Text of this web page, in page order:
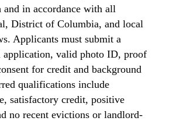
in accordance with all
District of Columbia, and local
Applicants must submit a
application, valid photo ID, proof
for credit and background
qualifications include
satisfactory credit, positive
no recent evictions or landlord-